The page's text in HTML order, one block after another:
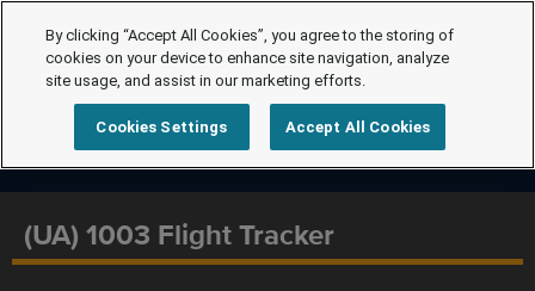
(UA) 1003 Flight Tracker
By clicking “Accept All Cookies”, you agree to the storing of
cookies on your device to enhance site navigation, analyze
site usage, and assist in our marketing efforts.
Cookies Settings Accept All Cookies